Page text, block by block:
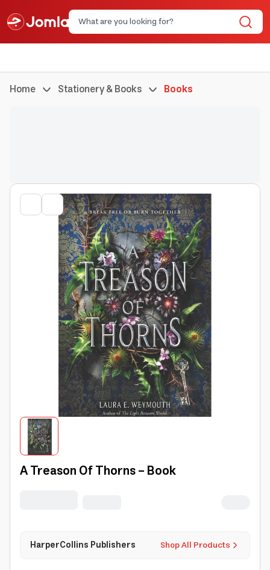
Home Stationery & Books Books
A Treason Of Thorns - Book
Shop All Products
HarperCollins Publishers